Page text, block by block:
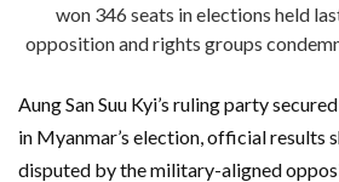
won 346 seats in elections held
opposition and rights groups
Aung San Suu Kyi’s ruling party
in Myanmar’s election, official results
disputed by the military-aligned